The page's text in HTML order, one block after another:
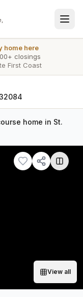
home here
closings
First Coast
home in St.
View all